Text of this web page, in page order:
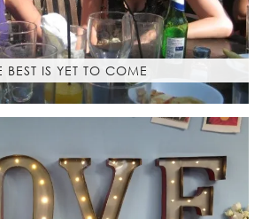
BEST IS YET TO COME